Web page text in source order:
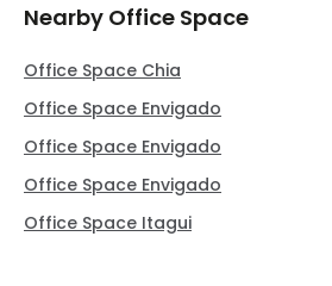
Nearby Office Space
Office Space Chia
Office Space Envigado
Office Space Envigado
Office Space Envigado
Office Space Itagui